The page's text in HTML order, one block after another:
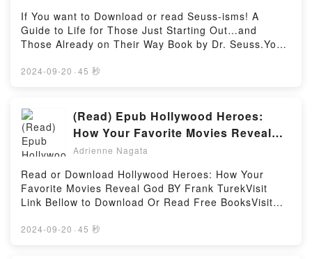
If You want to Download or read Seuss-isms! A
Guide to Life for Those Just Starting Out…and
Those Already on Their Way Book by Dr. Seuss.You
booksVisit Book Here 👉 https://br.bookscloud.net/?
Their Way.Discover the Bestseller Everyone is
Talking About Seuss-isms! A Guide to Life for Those
Just Starting Out…and Those Already on Their Way
by Dr. Seuss epubWhy You’ll Love Seuss-isms! A
Guide to Life for Those Just Starting Out…and
Those Already on Their Way PDFDive into a riveting
tale of [brief description of the book�s genre,
Those Just Starting Out…and Those Already on
2024-09-20 · 45 秒
(Read) Epub Hollywood Heroes:
How Your Favorite Movies Reveal
God eBook by Frank Turek
Adrienne Nagata
Read or Download Hollywood Heroes: How Your
Favorite Movies Reveal God BY Frank TurekVisit
Link Bellow to Download Or Read Free BooksVisit
book=B09F83JF43Available versions: EPUB, PDF,
2024-09-20 · 45 秒